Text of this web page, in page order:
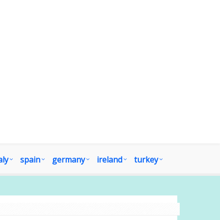
spain germany ireland turkey